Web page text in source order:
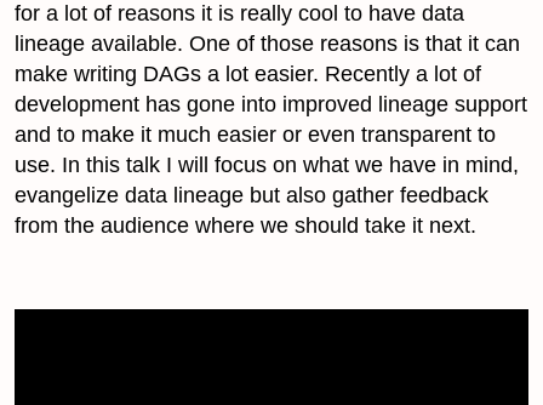
for a lot of reasons it is really cool to have data
lineage available. One of those reasons is that it can
make writing DAGs a lot easier. Recently a lot of
development has gone into improved lineage support
and to make it much easier or even transparent to
use. In this talk I will focus on what we have in mind,
evangelize data lineage but also gather feedback
from the audience where we should take it next.